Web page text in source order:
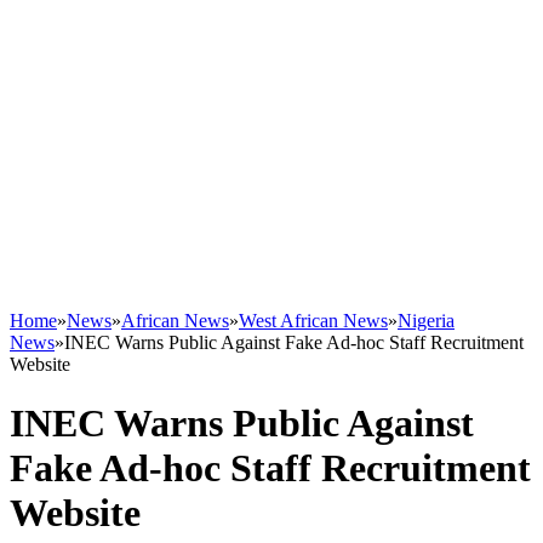
Home»News»African News»West African News»Nigeria
News»INEC Warns Public Against Fake Ad-hoc Staff Recruitment
Website
INEC Warns Public Against
Fake Ad-hoc Staff Recruitment
Website